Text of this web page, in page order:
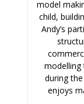
model
child,
Andy’s
modelling
during
enjoys